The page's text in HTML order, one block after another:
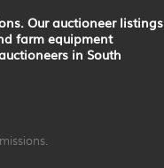
Our auctioneer listings
farm equipment
in South